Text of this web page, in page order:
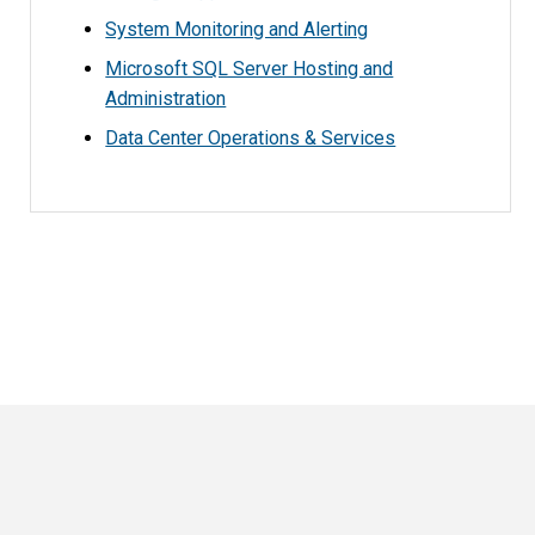
System Monitoring and Alerting
Microsoft SQL Server Hosting and
Administration
Data Center Operations & Services